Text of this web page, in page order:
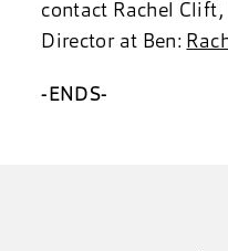
contact Rachel
Director at Ben:
-ENDS-